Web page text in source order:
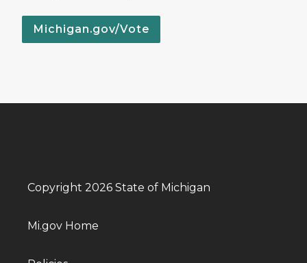
Michigan.gov/Vote
Copyright 2026 State of Michigan
Mi.gov Home